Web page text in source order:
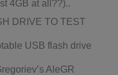
4GB at all??)..
DRIVE TO TEST
USB flash drive
AleGR